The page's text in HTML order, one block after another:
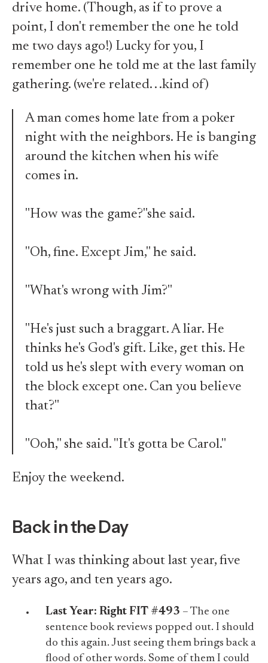
drive home. (Though, as if to prove a
point, I don't remember the one he told
me two days ago!) Lucky for you, I
remember one he told me at the last family
gathering. (we're related. . .kind of)
A man comes home late from a poker
night with the neighbors. He is banging
around the kitchen when his wife
comes in.
"How was the game?"she said.
"Oh, fine. Except Jim," he said.
"What's wrong with Jim?"
"He's just such a braggart. A liar. He
thinks he's God's gift. Like, get this. He
told us he's slept with every woman on
the block except one. Can you believe
that?"
"Ooh," she said. "It's gotta be Carol."
Enjoy the weekend.
Back in the Day
What I was thinking about last year, five
years ago, and ten years ago.
Last Year: Right FIT #493 – The one
sentence book reviews popped out. I should
do this again. Just seeing them brings back a
flood of other words. Some of them I could